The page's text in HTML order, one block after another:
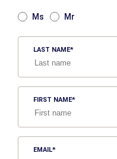
Ms Mr
LAST NAME
FIRST NAME
EMAIL